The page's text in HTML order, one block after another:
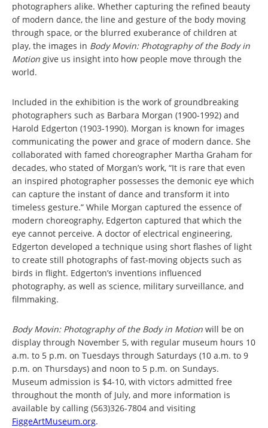
photographers alike. Whether capturing the refined beauty
of modern dance, the line and gesture of the body moving
through space, or the blurred exuberance of children at
play, the images in Body Movin: Photography of the Body in
Motion give us insight into how people move through the
world.
Included in the exhibition is the work of groundbreaking
photographers such as Barbara Morgan (1900-1992) and
Harold Edgerton (1903-1990). Morgan is known for images
communicating the power and grace of modern dance. She
collaborated with famed choreographer Martha Graham for
decades, who stated of Morgan’s work, “It is rare that even
an inspired photographer possesses the demonic eye which
can capture the instant of dance and transform it into
timeless gesture.” While Morgan captured the essence of
modern choreography, Edgerton captured that which the
eye cannot perceive. A doctor of electrical engineering,
Edgerton developed a technique using short flashes of light
to create still photographs of fast-moving objects such as
birds in flight. Edgerton’s inventions influenced
photography, as well as science, military surveillance, and
filmmaking.
Body Movin: Photography of the Body in Motion will be on
display through November 5, with regular museum hours 10
a.m. to 5 p.m. on Tuesdays through Saturdays (10 a.m. to 9
p.m. on Thursdays) and noon to 5 p.m. on Sundays.
Museum admission is $4-10, with victors admitted free
throughout the month of July, and more information is
available by calling (563)326-7804 and visiting
FiggeArtMuseum.org.